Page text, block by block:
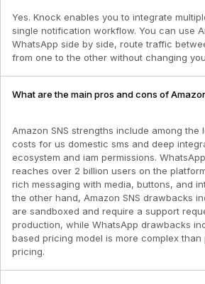
Yes. Knock enables you to integrate
single notification workflow. You can use
WhatsApp side by side, route traffic
from one to the other without changing
What are the main pros and cons of
Amazon SNS strengths include among the
costs for us domestic sms and deep
ecosystem and iam permissions.
reaches over 2 billion users on the
rich messaging with media, buttons, and
the other hand, Amazon SNS drawbacks
are sandboxed and require a support
production, while WhatsApp drawbacks
based pricing model is more complex than
pricing.